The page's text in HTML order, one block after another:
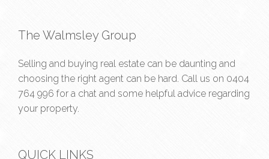
The Walmsley Group
Selling and buying real estate can be daunting and
choosing the right agent can be hard. Call us on 0404
764 996 for a chat and some helpful advice regarding
your property.
QUICK LINKS